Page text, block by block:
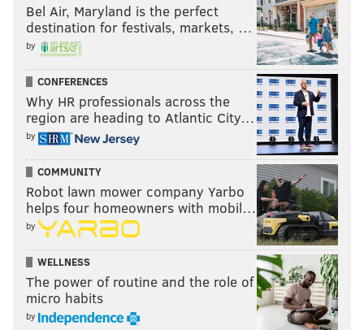
Like us on Facebook:PhillyVoice Sports
JOSEPH SANTOLIQUITO
PhillyVoice Contributor
READ MORE NFL ST. JOE'S PREP PHILADELPHIA
JEREMIAH TROTTER HIGH SCHOOL FOOTBALL JEREMIAH TROTTER JR.
Bel Air, Maryland is the perfect
destination for festivals, markets, …
by
CONFERENCES
Why HR professionals across the
region are heading to Atlantic City…
by
COMMUNITY
Robot lawn mower company Yarbo
helps four homeowners with mobil…
by
WELLNESS
The power of routine and the role of
micro habits
by